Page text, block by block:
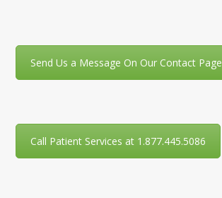
Send Us a Message On Our Contact Page
Call Patient Services at 1.877.445.5086